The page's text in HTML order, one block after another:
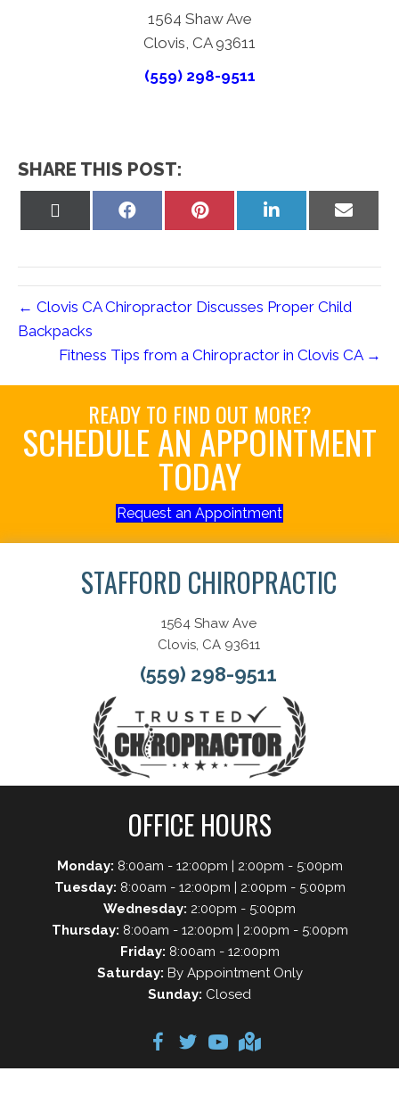
1564 Shaw Ave
Clovis, CA 93611
(559) 298-9511
SHARE THIS POST:
Share
Share
Share
Share
← Clovis CA Chiropractor Discusses Proper Child
Backpacks
Fitness Tips from a Chiropractor in Clovis CA →
READY TO FIND OUT MORE?
SCHEDULE AN APPOINTMENT
TODAY
Request an Appointment
STAFFORD CHIROPRACTIC
1564 Shaw Ave
Clovis, CA 93611
(559) 298-9511
OFFICE HOURS
Monday: 8:00am - 12:00pm | 2:00pm - 5:00pm
Tuesday: 8:00am - 12:00pm | 2:00pm - 5:00pm
Wednesday: 2:00pm - 5:00pm
Thursday: 8:00am - 12:00pm | 2:00pm - 5:00pm
Friday: 8:00am - 12:00pm
Saturday: By Appointment Only
Sunday: Closed